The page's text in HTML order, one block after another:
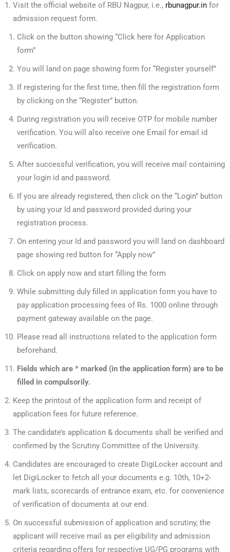
Visit the official website of RBU Nagpur, i.e., rbunagpur.in for
admission request form.
Click on the button showing “Click here for Application
form”
You will land on page showing form for “Register yourself”
If registering for the first time, then fill the registration form
by clicking on the “Register” button.
During registration you will receive OTP for mobile number
verification. You will also receive one Email for email id
verification.
After successful verification, you will receive mail containing
your login id and password.
If you are already registered, then click on the “Login” button
by using your Id and password provided during your
registration process.
On entering your Id and password you will land on dashboard
page showing red button for “Apply now”
Click on apply now and start filling the form
While submitting duly filled in application form you have to
pay application processing fees of Rs. 1000 online through
payment gateway available on the page.
Please read all instructions related to the application form
beforehand.
Fields which are * marked (in the application form) are to be
filled in compulsorily.
Keep the printout of the application form and receipt of
application fees for future reference.
The candidate’s application & documents shall be verified and
confirmed by the Scrutiny Committee of the University.
Candidates are encouraged to create DigiLocker account and
let DigiLocker to fetch all your documents e.g. 10th, 10+2-
mark lists, scorecards of entrance exam, etc. for convenience
of verification of documents at our end.
On successful submission of application and scrutiny, the
applicant will receive mail as per eligibility and admission
criteria regarding offers for respective UG/PG programs with